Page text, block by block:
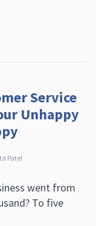
Service
Unhappy
Patel
went from
To five